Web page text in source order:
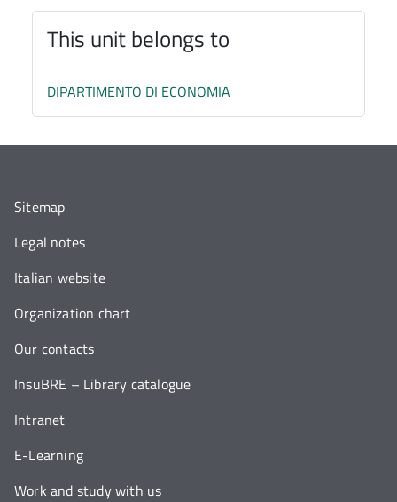
This unit belongs to
DIPARTIMENTO DI ECONOMIA
Sitemap
Legal notes
Italian website
Organization chart
Our contacts
InsuBRE – Library catalogue
Intranet
E-Learning
Work and study with us